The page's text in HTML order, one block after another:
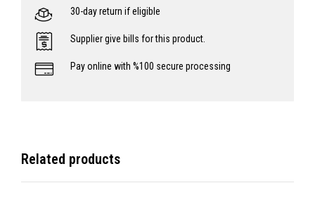
30-day return if eligible
Supplier give bills for this product.
Pay online with %100 secure processing
Related products